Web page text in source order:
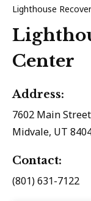
Lighthouse
Center
Address:
7602 Main Street
Midvale, UT
Contact:
(801) 631-7122